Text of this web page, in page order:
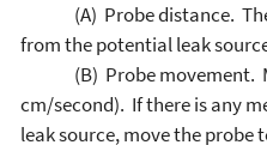
(A) Probe distance. The
from the potential leak
(B) Probe movement.
cm/second). If there is any
leak source, move the